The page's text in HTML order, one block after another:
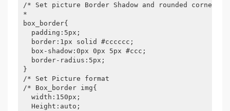
/* Set picture Border Shadow and rounded corners/
*
box_border{
  padding:5px;
  border:1px solid #cccccc;
  box-shadow:0px 0px 5px #ccc;
  border-radius:5px;
}
/* Set Picture format
/* Box_border img{
  width:150px;
  Height:auto;